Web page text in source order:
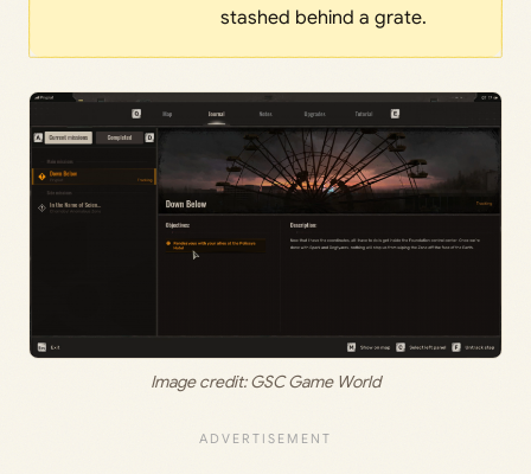
stashed behind a grate.
Image credit: GSC Game World